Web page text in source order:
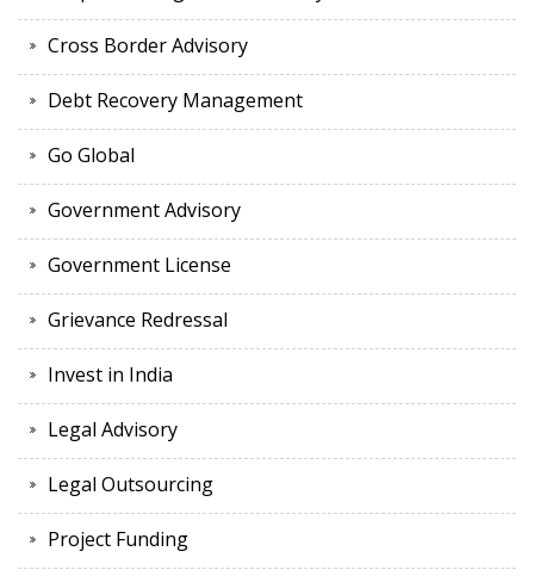
Cross Border Advisory
Debt Recovery Management
Go Global
Government Advisory
Government License
Grievance Redressal
Invest in India
Legal Advisory
Legal Outsourcing
Project Funding